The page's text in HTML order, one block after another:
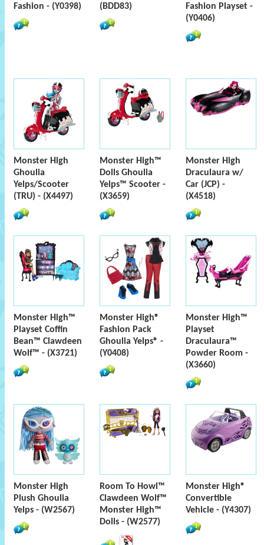
Fashion - (Y0398)
(BDD83)
Fashion Playset -
(Y0406)
Monster High
Ghoulia
Yelps/Scooter
(TRU) - (X4497)
Monster High™
Dolls Ghoulia
Yelps™ Scooter -
(X3659)
Monster High
Draculaura w/
Car (JCP) -
(X4518)
Monster High™
Playset Coffin
Bean™ Clawdeen
Wolf™ - (X3721)
Monster High®
Fashion Pack
Ghoulia Yelps® -
(Y0408)
Monster High™
Playset
Draculaura™
Powder Room -
(X3660)
Monster High
Plush Ghoulia
Yelps - (W2567)
Room To Howl™
Clawdeen Wolf™
Monster High™
Dolls - (W2577)
Monster High®
Convertible
Vehicle - (Y4307)